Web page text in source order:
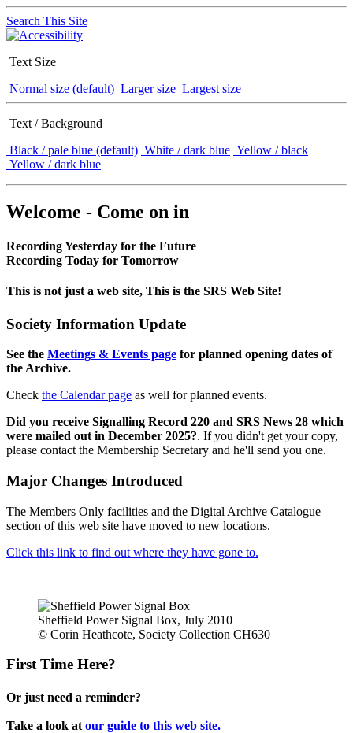
Search This Site
Text Size
Normal size (default) Larger size Largest size
Text / Background
Black / pale blue (default) White / dark blue Yellow / black
Yellow / dark blue
Welcome - Come on in
Recording Yesterday for the Future
Recording Today for Tomorrow
This is not just a web site, This is the SRS Web Site!
Society Information Update
See the Meetings & Events page for planned opening dates of
the Archive.
Check the Calendar page as well for planned events.
Did you receive Signalling Record 220 and SRS News 28 which
were mailed out in December 2025?. If you didn't get your copy,
please contact the Membership Secretary and he'll send you one.
Major Changes Introduced
The Members Only facilities and the Digital Archive Catalogue
section of this web site have moved to new locations.
Click this link to find out where they have gone to.
Sheffield Power Signal Box, July 2010
© Corin Heathcote, Society Collection CH630
First Time Here?
Or just need a reminder?
Take a look at our guide to this web site.